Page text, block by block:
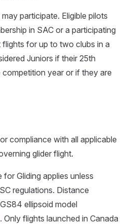
participate. Eligible pilots
in SAC or a participating
for up to two clubs in a
Juniors if their 25th
year or if they are
compliance with all applicable
glider flight.
Gliding applies unless
regulations. Distance
ellipsoid model
Only flights launched in Canada